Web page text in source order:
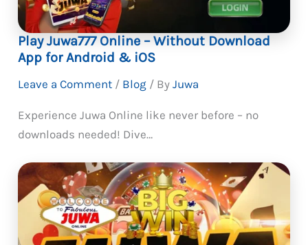
Play Juwa777 Online – Without Download
App for Android & iOS
Leave a Comment / Blog / ByJuwa
Experience Juwa Online like never before – no
downloads needed! Dive…